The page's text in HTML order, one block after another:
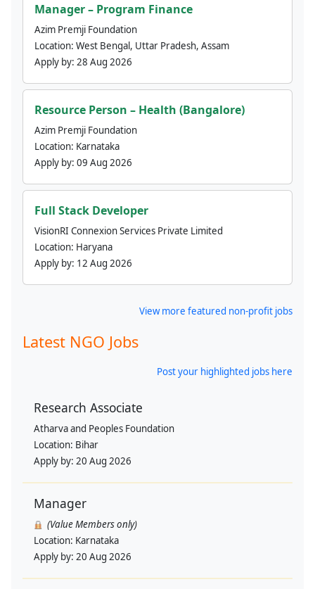
Manager – Program Finance
Azim Premji Foundation
Location: West Bengal, Uttar Pradesh, Assam
Apply by: 28 Aug 2026
Resource Person – Health (Bangalore)
Azim Premji Foundation
Location: Karnataka
Apply by: 09 Aug 2026
Full Stack Developer
VisionRI Connexion Services Private Limited
Location: Haryana
Apply by: 12 Aug 2026
View more featured non-profit jobs
Latest NGO Jobs
Post your highlighted jobs here
Research Associate
Atharva and Peoples Foundation
Location: Bihar
Apply by: 20 Aug 2026
Manager
(Value Members only)
Location: Karnataka
Apply by: 20 Aug 2026